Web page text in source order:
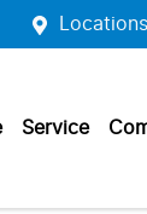
Locations
Service